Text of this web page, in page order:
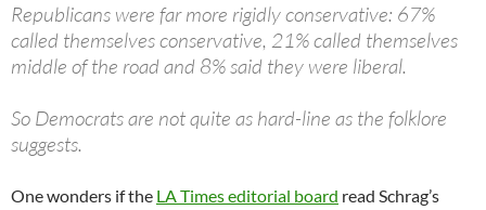
Republicans were far more rigidly conservative: 67%
called themselves conservative, 21% called themselves
middle of the road and 8% said they were liberal.
So Democrats are not quite as hard-line as the folklore
suggests.
One wonders if the LA Times editorial board read Schrag’s